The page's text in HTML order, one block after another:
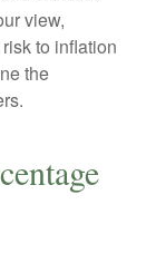
view,
to inflation
the